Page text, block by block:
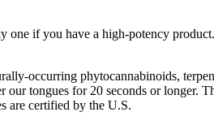
one if you have a high-potency
occurring phytocannabinoids,
tongues for 20 seconds or longer.
are certified by the U.S.